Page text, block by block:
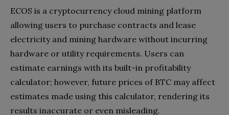
ECOS is a cryptocurrency cloud mining platform
allowing users to purchase contracts and lease
electricity and mining hardware without incurring
hardware or utility requirements. Users can
estimate earnings with its built-in profitability
calculator; however, future prices of BTC may affect
estimates made using this calculator, rendering its
results inaccurate or even misleading.